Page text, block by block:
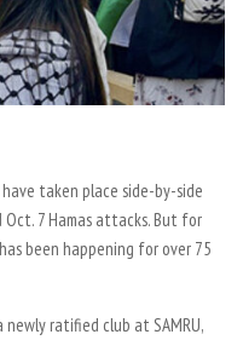
taken place side-by-side
7 Hamas attacks. But for
been happening for over 75
newly ratified club at SAMRU,